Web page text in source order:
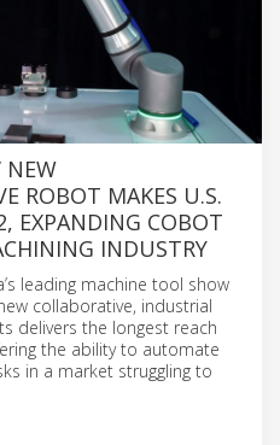
NEW
ROBOT MAKES U.S.
EXPANDING COBOT
INDUSTRY
leading machine tool show
collaborative, industrial
delivers the longest reach
the ability to automate
in a market struggling to